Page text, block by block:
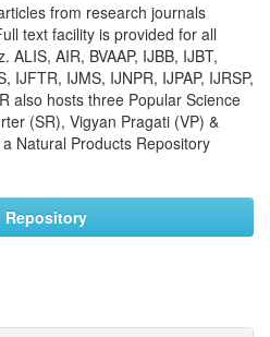
from research journals
text facility is provided for all
AIR, BVAAP, IJBB, IJBT,
IJFTR, IJMS, IJNPR, IJPAP, IJRSP,
also hosts three Popular Science
(SR), Vigyan Pragati (VP) &
Natural Products Repository
Repository